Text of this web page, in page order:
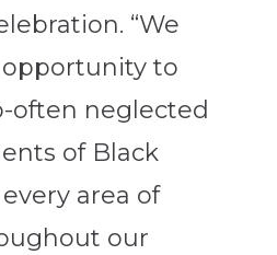
“We
to
often neglected
of Black
area of
our